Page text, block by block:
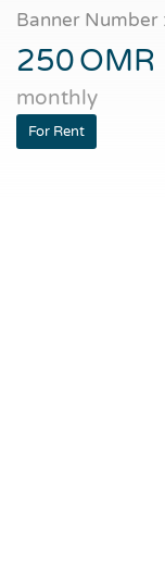
Banner Number
250OMR
monthly
For Rent